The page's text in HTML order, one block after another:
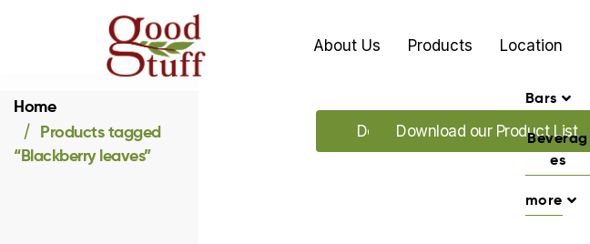
About Us Products Location
Home
Products tagged
“Blackberry leaves”
Download our Promo's
Download our Product List
Bars
Beverag
es
more